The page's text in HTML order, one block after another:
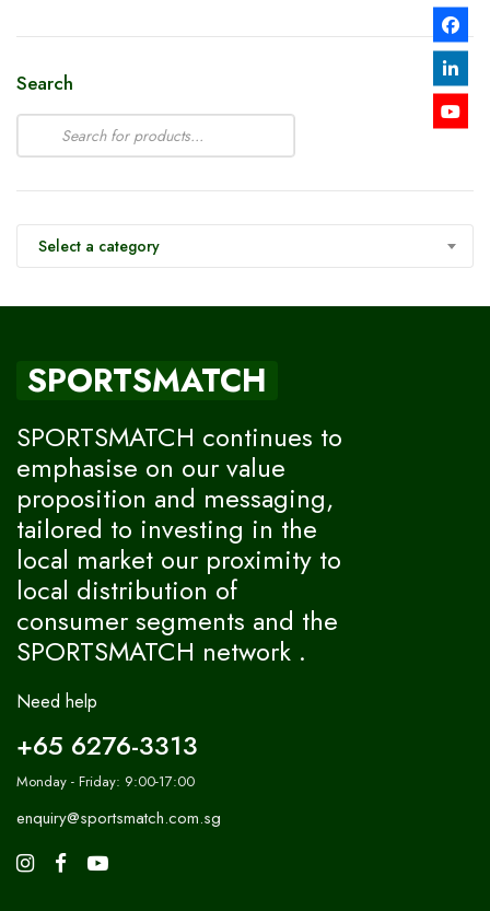
Search
Select a category
SPORTSMATCH
SPORTSMATCH continues to
emphasise on our value
proposition and messaging,
tailored to investing in the
local market our proximity to
local distribution of
consumer segments and the
SPORTSMATCH network .
Need help
+65 6276-3313
Monday - Friday: 9:00-17:00
enquiry@sportsmatch.com.sg